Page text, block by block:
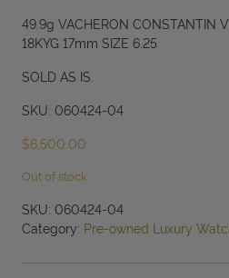
49.9g VACHERON CONSTANTIN
18KYG 17mm SIZE 6.25
SOLD AS IS.
SKU: 060424-04
$6,500.00
Out of stock
SKU: 060424-04
Category: Pre-owned Luxury